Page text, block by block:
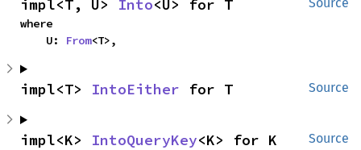
impl<T, U> Into<U> for T
where
    U:
From<T>,
Source
impl<T> IntoEither for T
Source
impl<K> IntoQueryKey<K> for K